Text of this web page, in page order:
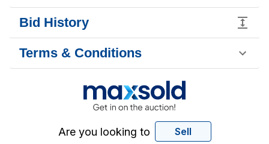
Bid History
Terms & Conditions
Are you looking to Sell